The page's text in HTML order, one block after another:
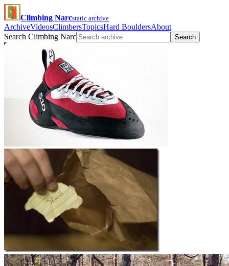
Climbing Narcstatic archive
ArchiveVideosClimbersTopicsHard BouldersAbout
Search Climbing Narc
Search